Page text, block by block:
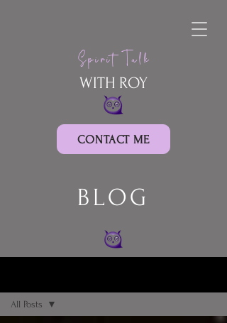
Spirit Talk
WITH ROY
CONTACT ME
BLOG
All Posts